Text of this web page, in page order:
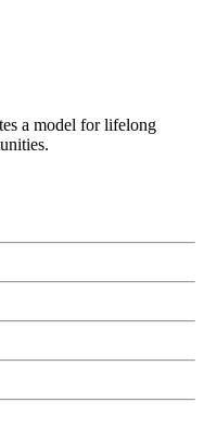
a model for lifelong